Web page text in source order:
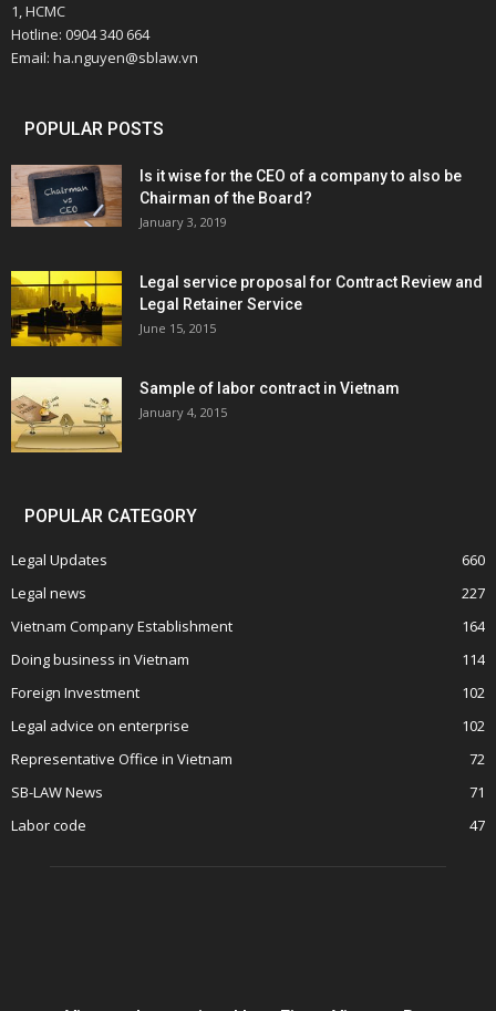
1, HCMC
Hotline: 0904 340 664
Email: ha.nguyen@sblaw.vn
POPULAR POSTS
Is it wise for the CEO of a company to also be
Chairman of the Board?
January 3, 2019
Legal service proposal for Contract Review and
Legal Retainer Service
June 15, 2015
Sample of labor contract in Vietnam
January 4, 2015
POPULAR CATEGORY
Legal Updates
660
Legal news
227
Vietnam Company Establishment
164
Doing business in Vietnam
114
Foreign Investment
102
Legal advice on enterprise
102
Representative Office in Vietnam
72
SB-LAW News
71
Labor code
47